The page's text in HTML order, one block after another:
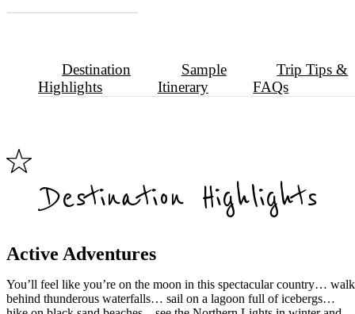
Destination
Highlights
Sample
Itinerary
Trip Tips &
FAQs
Destination Highlights
Active Adventures
You’ll feel like you’re on the moon in this spectacular country… walk
behind thunderous waterfalls… sail on a lagoon full of icebergs…